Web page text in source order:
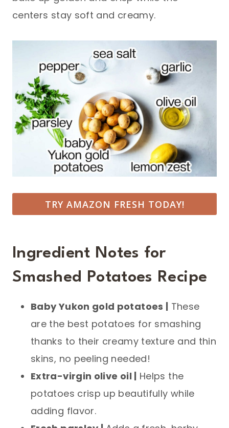
centers stay soft and creamy.
TRY AMAZON FRESH TODAY!
Ingredient Notes for
Smashed Potatoes Recipe
Baby Yukon gold potatoes | These
are the best potatoes for smashing
thanks to their creamy texture and thin
skins, no peeling needed!
Extra-virgin olive oil | Helps the
potatoes crisp up beautifully while
adding flavor.